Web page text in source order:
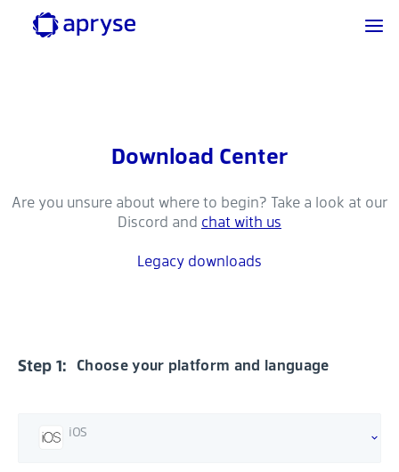
Download Center
Are you unsure about where to begin? Take a look at our
Discord and chat with us
Legacy downloads
Step 1: Choose your platform and language
iOS